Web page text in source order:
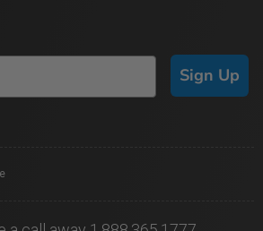
Sign Up